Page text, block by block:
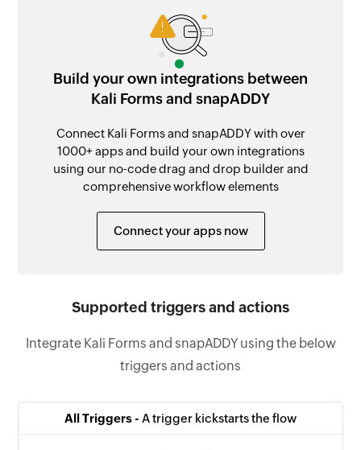
Build your own integrations between
Kali Forms and snapADDY
Connect Kali Forms and snapADDY with over
1000+ apps and build your own integrations
using our no-code drag and drop builder and
comprehensive workflow elements
Connect your apps now
Supported triggers and actions
Integrate Kali Forms and snapADDY using the below
triggers and actions
All Triggers - A trigger kickstarts the flow